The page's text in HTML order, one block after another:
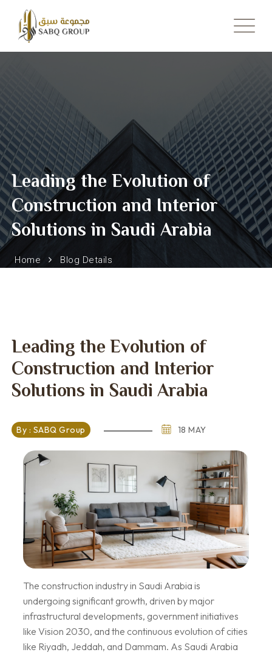
content
Leading the Evolution of
Construction and Interior
Solutions in Saudi Arabia
Home Blog Details
Leading the Evolution of
Construction and Interior
Solutions in Saudi Arabia
By : SABQ Group 18 MAY
The construction industry in Saudi Arabia is
undergoing significant growth, driven by major
infrastructural developments, government initiatives
like Vision 2030, and the continuous evolution of cities
like Riyadh, Jeddah, and Dammam. As Saudi Arabia